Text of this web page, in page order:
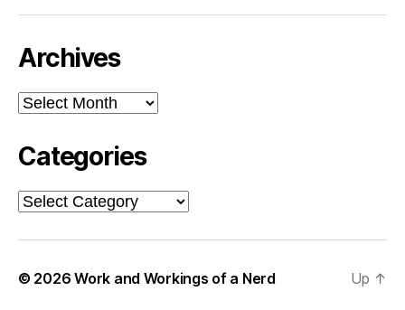
Archives
Archives
Categories
Categories
© 2026Work and Workings of a Nerd Up ↑